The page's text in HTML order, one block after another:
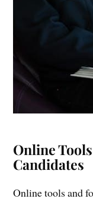
Online
Candidates
Online tools and